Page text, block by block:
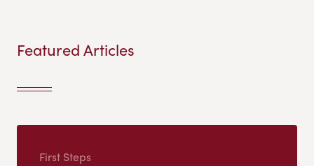
Featured Articles
First Steps